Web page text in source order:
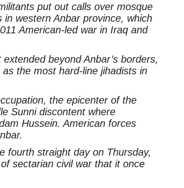
put out calls over mosque
western Anbar province, which
American-led war in Iraq and
beyond Anbar’s borders,
the most hard-line jihadists in
the epicenter of the
Sunni discontent where
Hussein. American forces
fourth straight day on Thursday,
sectarian civil war that it once